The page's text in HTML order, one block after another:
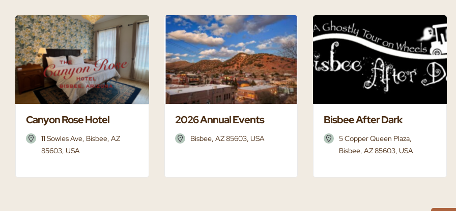
Canyon Rose Hotel
11 Sowles Ave, Bisbee, AZ
85603, USA
2026 Annual Events
Bisbee, AZ 85603, USA
Bisbee After Dark
5 Copper Queen Plaza,
Bisbee, AZ 85603, USA